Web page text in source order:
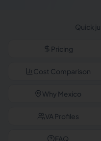
Quick
Pricing
Cost Comparison
Why Mexico
VA Profiles
FAQ